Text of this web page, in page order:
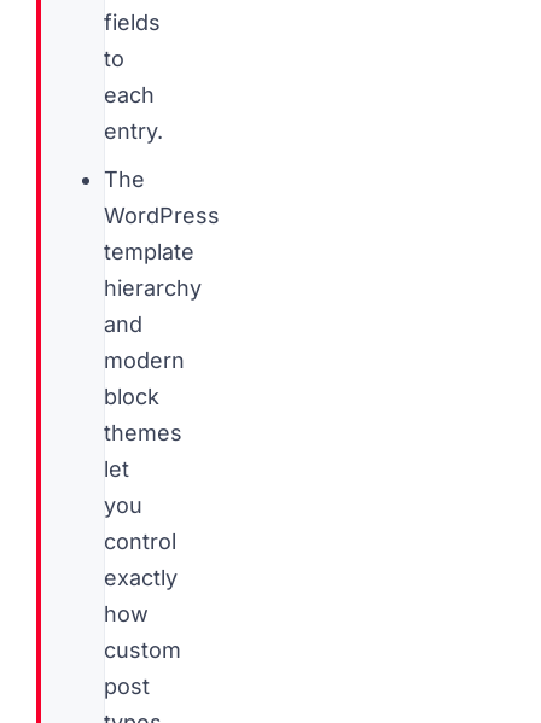
fields
to
each
entry.
The
WordPress
template
hierarchy
and
modern
block
themes
let
you
control
exactly
how
custom
post